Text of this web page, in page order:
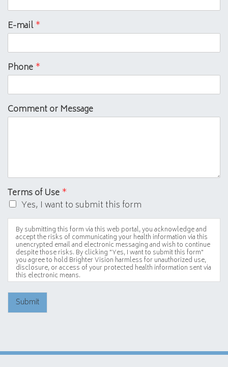
E-mail*
Phone *
Comment or Message
Terms of Use *
Yes, I want to submit this form
By submitting this form via this web portal, you acknowledge and
accept the risks of communicating your health information via this
unencrypted email and electronic messaging and wish to continue
despite those risks. By clicking "Yes, I want to submit this form"
you agree to hold Brighter Vision harmless for unauthorized use,
disclosure, or access of your protected health information sent via
this electronic means.
Submit